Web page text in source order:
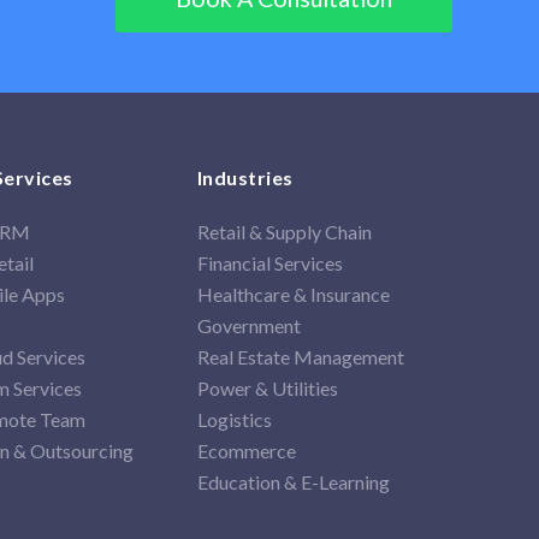
Apps
Services
Services
Team
& Outsourcing
Industries
Retail & Supply Chain
Financial Services
Healthcare & Insurance
Government
Real Estate Management
Power & Utilities
Logistics
Ecommerce
Education & E-Learning